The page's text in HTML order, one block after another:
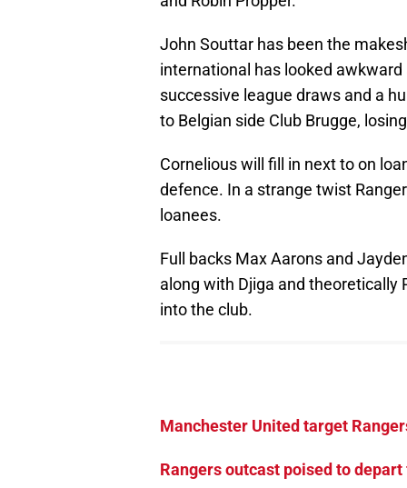
John Souttar has been the
international has looked
successive league draws and a
to Belgian side Club Brugge,
Cornelious will fill in next to on
defence. In a strange twist
loanees.
Full backs Max Aarons and
along with Djiga and theoretically
into the club.
Manchester United target
Rangers outcast poised to